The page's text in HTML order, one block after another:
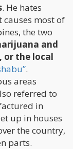
. He hates
causes most of
the two
and
or the local
.
areas
referred to
in
up in houses
the country,
parts.